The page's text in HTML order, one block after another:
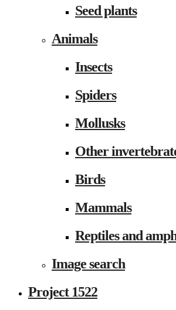
Seed plants
Animals
Insects
Spiders
Mollusks
Other
Birds
Mammals
Reptiles and
Image search
Project 1522